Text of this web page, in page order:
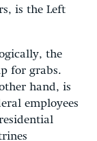
is the Left
the
for grabs.
hand, is
employees